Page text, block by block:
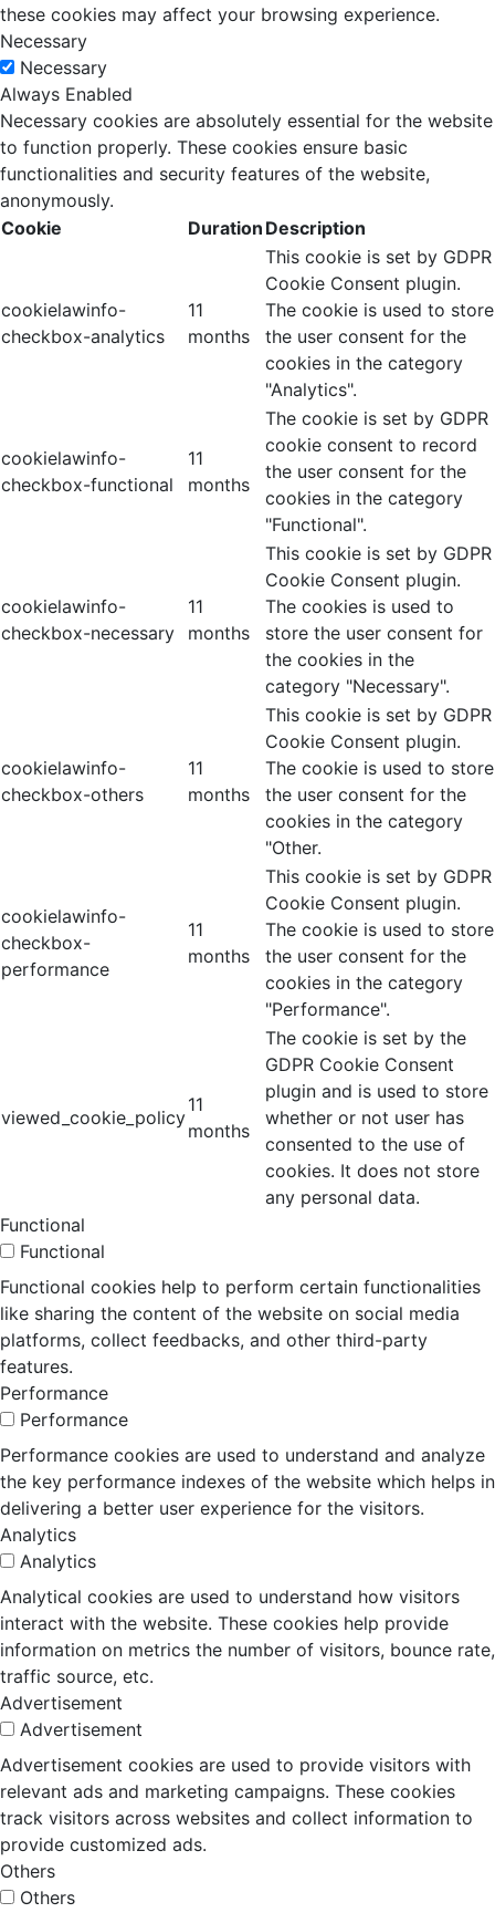
these cookies may affect your browsing experience.
Necessary
Necessary
Always Enabled
Necessary cookies are absolutely essential for the website
to function properly. These cookies ensure basic
functionalities and security features of the website,
anonymously.
Cookie
Duration Description
cookielawinfo-
checkbox-analytics
11
months
This cookie is set by GDPR
Cookie Consent plugin.
The cookie is used to store
the user consent for the
cookies in the category
"Analytics".
cookielawinfo-
checkbox-functional
11
months
The cookie is set by GDPR
cookie consent to record
the user consent for the
cookies in the category
"Functional".
cookielawinfo-
checkbox-necessary
11
months
This cookie is set by GDPR
Cookie Consent plugin.
The cookies is used to
store the user consent for
the cookies in the
category "Necessary".
cookielawinfo-
checkbox-others
11
months
This cookie is set by GDPR
Cookie Consent plugin.
The cookie is used to store
the user consent for the
cookies in the category
"Other.
cookielawinfo-
checkbox-
performance
11
months
This cookie is set by GDPR
Cookie Consent plugin.
The cookie is used to store
the user consent for the
cookies in the category
"Performance".
viewed_cookie_policy
11
months
The cookie is set by the
GDPR Cookie Consent
plugin and is used to store
whether or not user has
consented to the use of
cookies. It does not store
any personal data.
Functional
Functional
Functional cookies help to perform certain functionalities
like sharing the content of the website on social media
platforms, collect feedbacks, and other third-party
features.
Performance
Performance
Performance cookies are used to understand and analyze
the key performance indexes of the website which helps in
delivering a better user experience for the visitors.
Analytics
Analytics
Analytical cookies are used to understand how visitors
interact with the website. These cookies help provide
information on metrics the number of visitors, bounce rate,
traffic source, etc.
Advertisement
Advertisement
Advertisement cookies are used to provide visitors with
relevant ads and marketing campaigns. These cookies
track visitors across websites and collect information to
provide customized ads.
Others
Others